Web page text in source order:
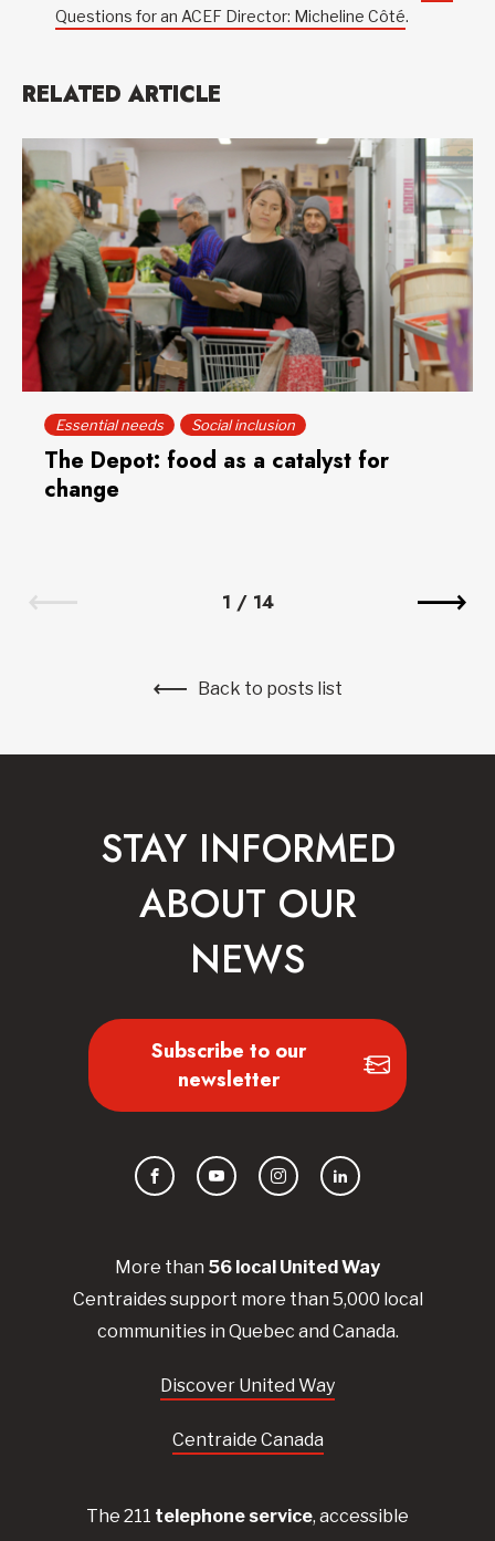
Questions for an ACEF Director: Micheline Côté.
RELATED ARTICLE
Essential needs Social inclusion
The Depot: food as a catalyst for
change
1 / 14
Back to posts list
More than 56 local UnitedWay
Centraidessupport more than 5,000 local
communities in Quebec and Canada.
Discover United Way
Centraide Canada
The 211 telephone service, accessible
STAY INFORMED
ABOUT OUR
NEWS
Subscribe to our
newsletter
FacebookYouTubeInstagramLinkedIn